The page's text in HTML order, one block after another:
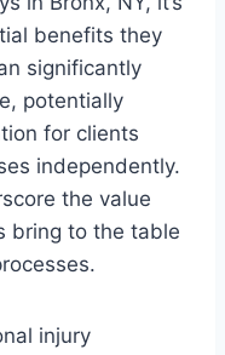
benefits they
significantly
potentially
for clients
independently.
the value
bring to the table
injury